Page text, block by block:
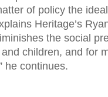
of policy the
Heritage’s
the social
children, and for
he continues.